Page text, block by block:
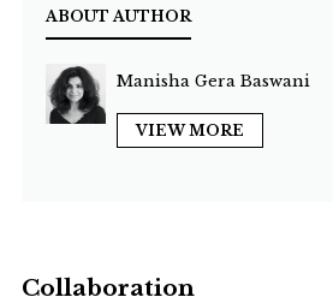
ABOUT AUTHOR
Manisha Gera Baswani
VIEW MORE
Collaboration